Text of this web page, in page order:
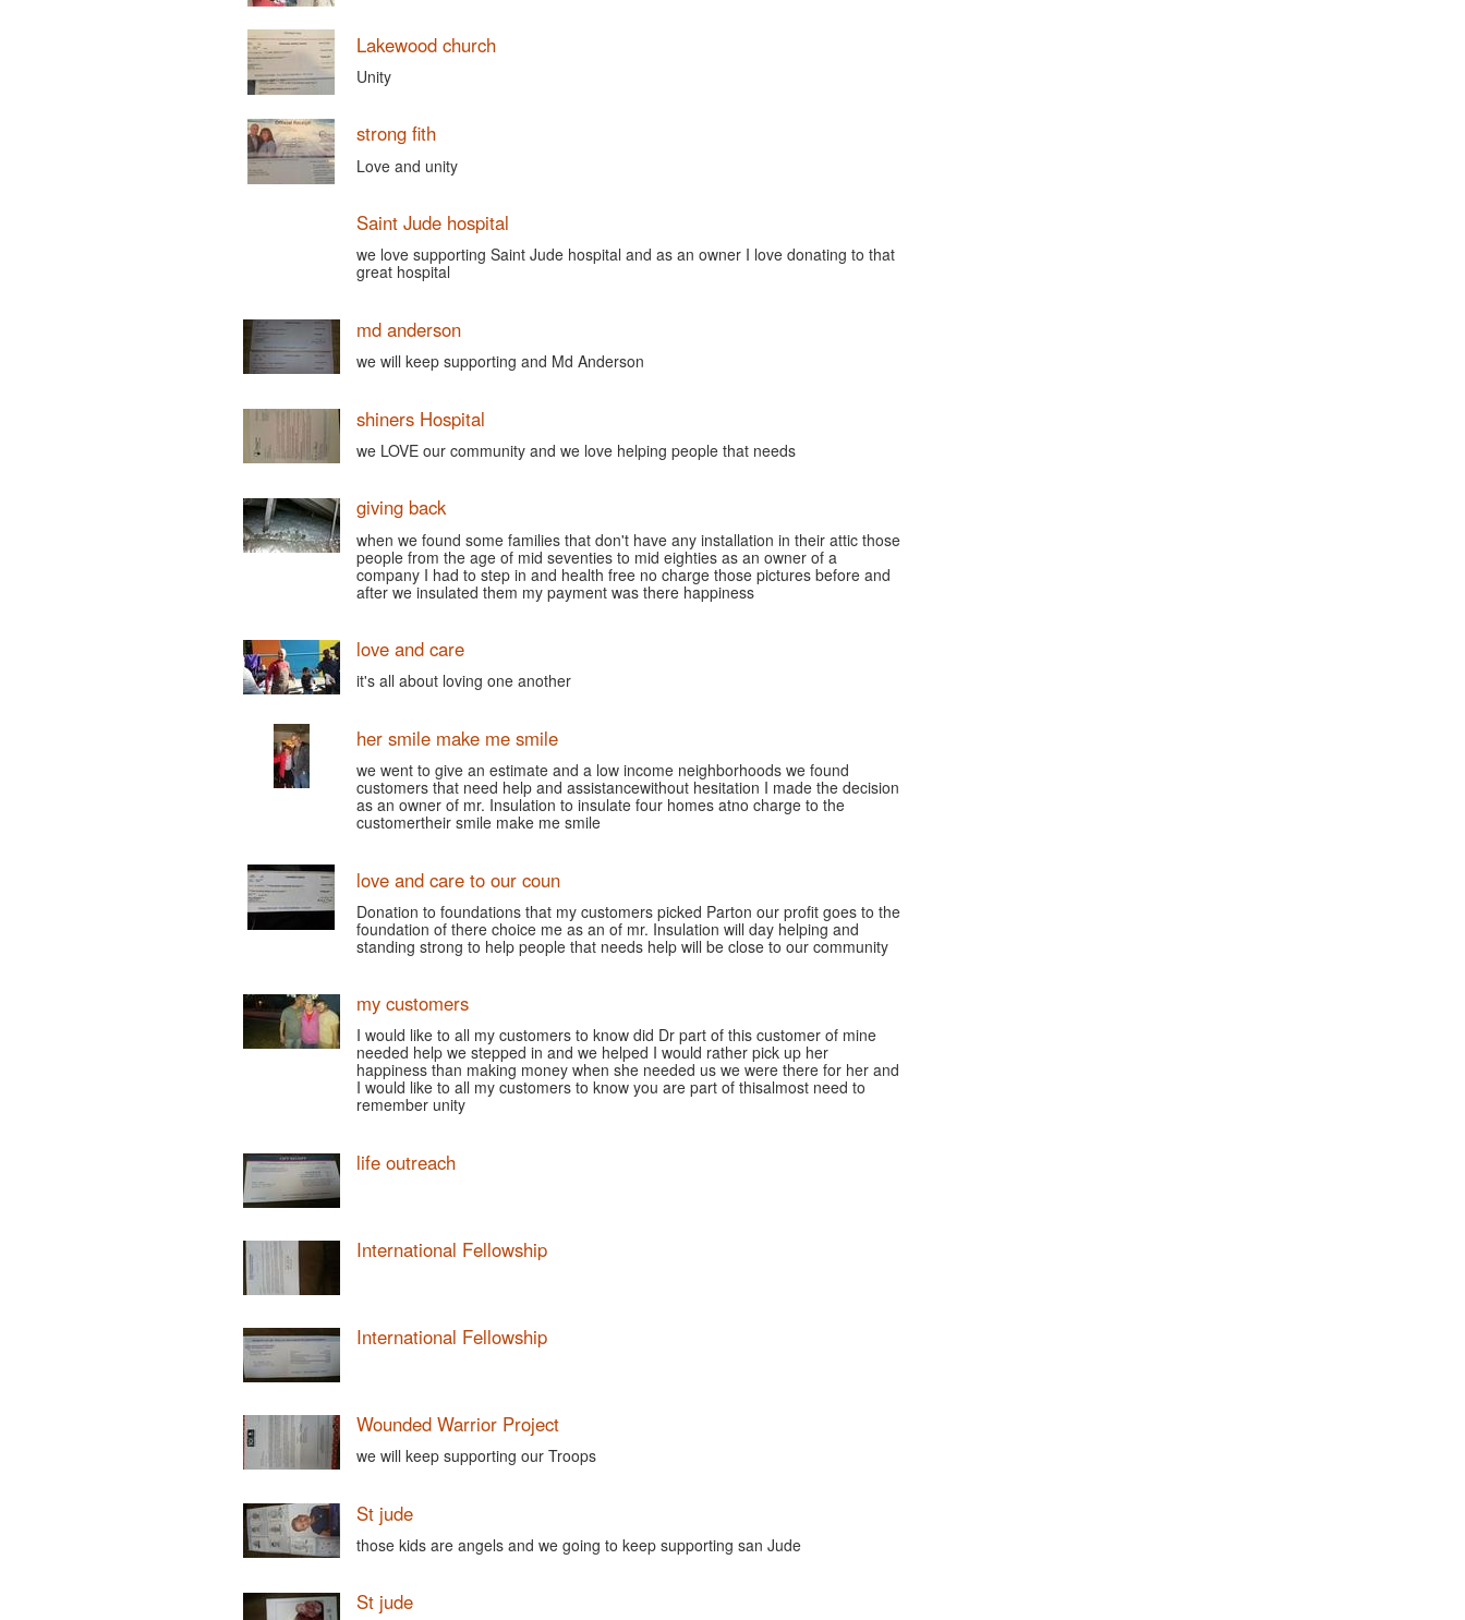
Lakewood church
Unity
strong fith
Love and unity
Saint Jude hospital
we love supporting Saint Jude hospital and as an owner I love donating to that
great hospital
md anderson
we will keep supporting and Md Anderson
shiners Hospital
we LOVE our community and we love helping people that needs
giving back
when we found some families that don't have any installation in their attic those
people from the age of mid seventies to mid eighties as an owner of a
company I had to step in and health free no charge those pictures before and
after we insulated them my payment was there happiness
love and care
it's all about loving one another
her smile make me smile
we went to give an estimate and a low income neighborhoods we found
customers that need help and assistancewithout hesitation I made the decision
as an owner of mr. Insulation to insulate four homes atno charge to the
customertheir smile make me smile
love and care to our coun
Donation to foundations that my customers picked Parton our profit goes to the
foundation of there choice me as an of mr. Insulation will day helping and
standing strong to help people that needs help will be close to our community
my customers
I would like to all my customers to know did Dr part of this customer of mine
needed help we stepped in and we helped I would rather pick up her
happiness than making money when she needed us we were there for her and
I would like to all my customers to know you are part of thisalmost need to
remember unity
life outreach
International Fellowship
International Fellowship
Wounded Warrior Project
we will keep supporting our Troops
St jude
those kids are angels and we going to keep supporting san Jude
St jude